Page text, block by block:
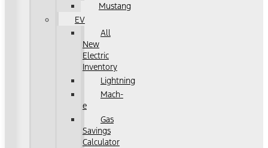
Mustang
EV
All
New
Electric
Inventory
Lightning
Mach-
e
Gas
Savings
Calculator